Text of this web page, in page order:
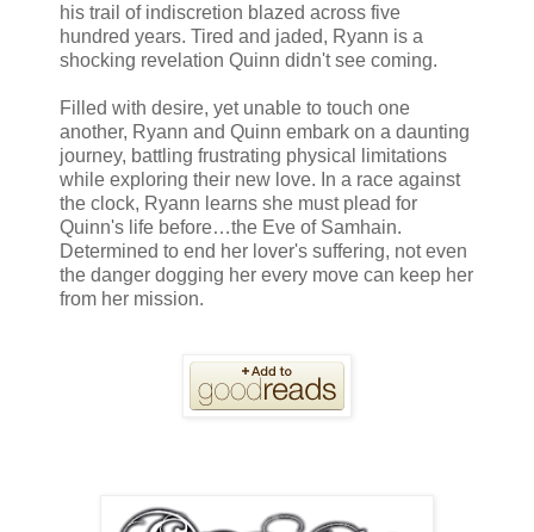
his trail of indiscretion blazed across five
hundred years. Tired and jaded, Ryann is a
shocking revelation Quinn didn't see coming.
Filled with desire, yet unable to touch one
another, Ryann and Quinn embark on a daunting
journey, battling frustrating physical limitations
while exploring their new love. In a race against
the clock, Ryann learns she must plead for
Quinn's life before…the Eve of Samhain.
Determined to end her lover's suffering, not even
the danger dogging her every move can keep her
from her mission.